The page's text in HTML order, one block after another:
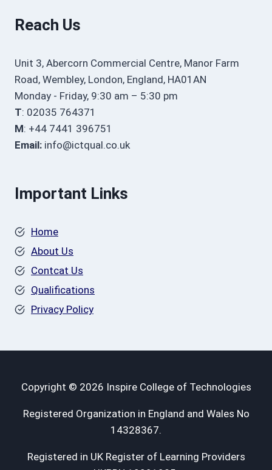
Reach Us
Unit 3, Abercorn Commercial Centre, Manor Farm
Road, Wembley, London, England, HA01AN
Monday - Friday, 9:30 am – 5:30 pm
T: 02035 764371
M: +44 7441 396751
Email: info@ictqual.co.uk
Important Links
Home
About Us
Contcat Us
Qualifications
Privacy Policy
Copyright © 2026 Inspire College of Technologies
Registered Organization in England and Wales No
14328367.
Registered in UK Register of Learning Providers